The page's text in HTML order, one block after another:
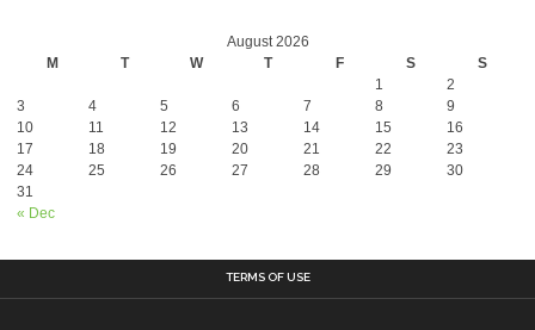
August 2026
M
T W T F S S
« Dec
1
2
3
4 5 6 7 8
9
10
11 12 13 14 15
16
17
18 19 20 21 22
23
24
25 26 27 28 29
30
31
TERMS OF USE